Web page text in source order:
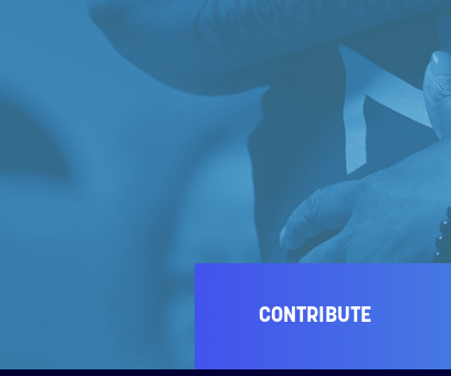
CONTRIBUTE